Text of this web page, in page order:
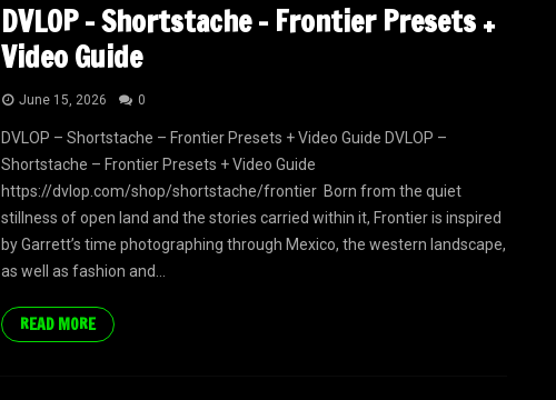
DVLOP – Shortstache – Frontier Presets +
Video Guide
June 15, 2026 0
DVLOP – Shortstache – Frontier Presets + Video Guide DVLOP –
Shortstache – Frontier Presets + Video Guide
https://dvlop.com/shop/shortstache/frontier Born from the quiet
stillness of open land and the stories carried within it, Frontier is inspired
by Garrett’s time photographing through Mexico, the western landscape,
as well as fashion and...
READ MORE